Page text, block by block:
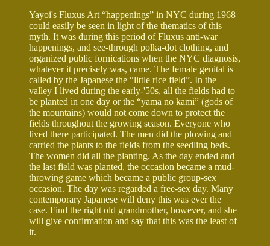
Yayoi's Fluxus Art “happenings” in NYC during 1968
could easily be seen in light of the thematics of this
myth. It was during this period of Fluxus anti-war
happenings, and see-through polka-dot clothing, and
organized public fornications when the NYC diagnosis,
whatever it precisely was, came. The female genital is
called by the Japanese the “little rice field”. In the
valley I lived during the early-'50s, all the fields had to
be planted in one day or the “yama no kami” (gods of
the mountains) would not come down to protect the
fields throughout the growing season. Everyone who
lived there participated. The men did the plowing and
carried the plants to the fields from the seedling beds.
The women did all the planting. As the day ended and
the last field was planted, the occasion became a mud-
throwing game which became a public group-sex
occasion. The day was regarded a free-sex day. Many
contemporary Japanese will deny this was ever the
case. Find the right old grandmother, however, and she
will give confirmation and say that this was the least of
it.